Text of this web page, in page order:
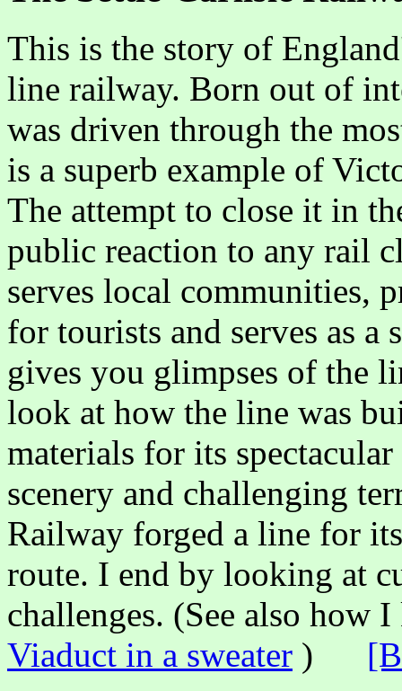
This is the story of
line railway. Born out of
was driven through the
is a superb example of
The attempt to close it in
public reaction to any rail
serves local communities,
for tourists and serves as
gives you glimpses of the
look at how the line was
materials for its
scenery and challenging
Railway forged a line for
route. I end by looking at
challenges. (See also how
Viaduct in a sweater )